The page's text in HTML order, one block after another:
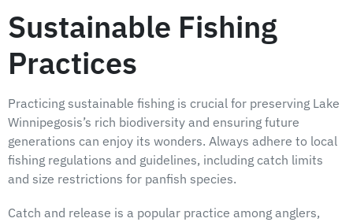
Sustainable Fishing
Practices
Practicing sustainable fishing is crucial for preserving Lake
Winnipegosis’s rich biodiversity and ensuring future
generations can enjoy its wonders. Always adhere to local
fishing regulations and guidelines, including catch limits
and size restrictions for panfish species.
Catch and release is a popular practice among anglers,